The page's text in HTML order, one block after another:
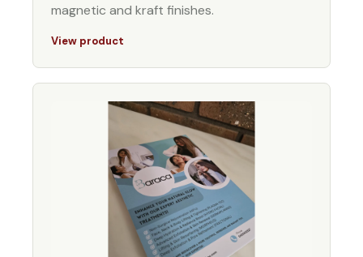
magnetic and kraft finishes.
View product